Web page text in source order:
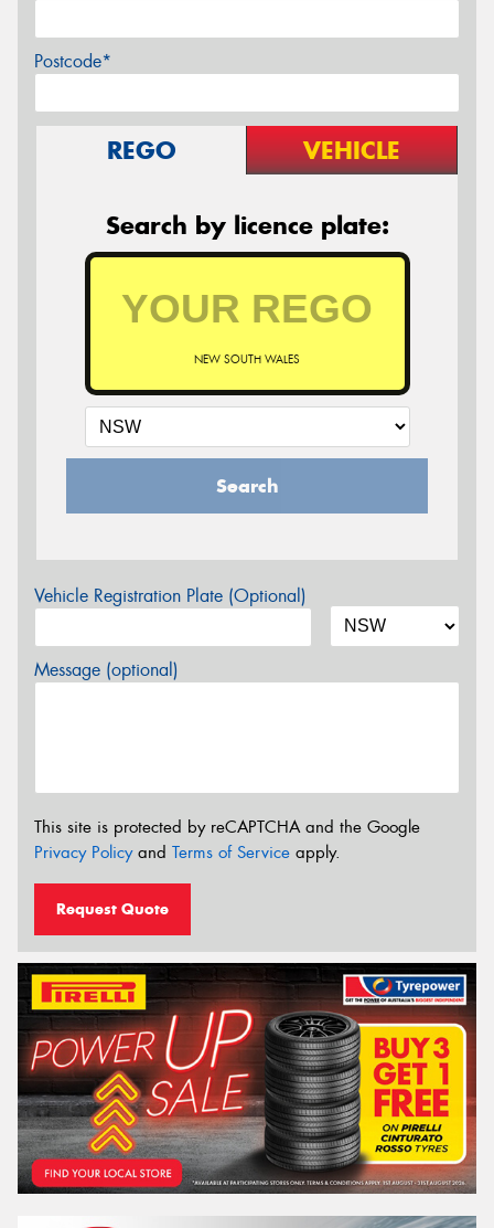
Postcode*
REGO VEHICLE
Search by licence plate:
NEW SOUTH WALES
Search
Vehicle Registration Plate (Optional)
Message (optional)
This site is protected by reCAPTCHA and the Google
Privacy Policyand Terms of Service apply.
Request Quote